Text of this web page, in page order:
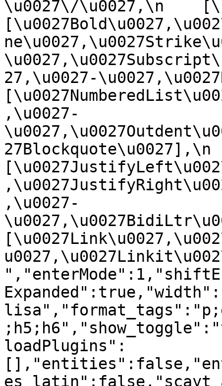
\u0027\/\u0027,\n
27,\u0027-
,\u0027-
27Blockquote\u0027],\n
,\u0027-
loadPlugins":